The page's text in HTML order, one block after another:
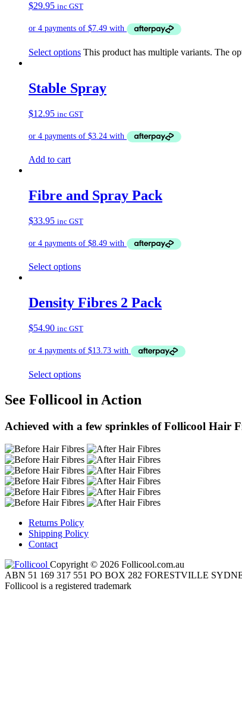
$29.95 inc GST
Select options This product has multiple variants. The
Stable Spray
$12.95 inc GST
Add to cart
Fibre and Spray Pack
$33.95 inc GST
Select options
Density Fibres 2 Pack
$54.90 inc GST
Select options
See Follicool in Action
Achieved with a few sprinkles of Follicool Hair
Returns Policy
Shipping Policy
Contact
Copyright © 2026 Follicool.com.au
ABN 51 169 317 551 PO BOX 282 FORESTVILLE
Follicool is a registered trademark